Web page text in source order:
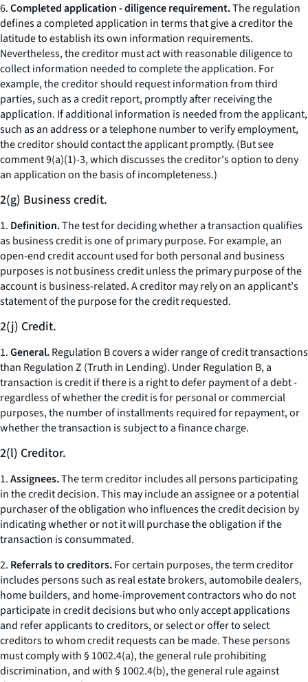
6.Completed application - diligence requirement.The regulation
defines a completed application in terms that give a creditor the
latitude to establish its own information requirements.
Nevertheless, the creditor must act with reasonable diligence to
collect information needed to complete the application. For
example, the creditor should request information from third
parties, such as a credit report, promptly after receiving the
application. If additional information is needed from the applicant,
such as an address or a telephone number to verify employment,
the creditor should contact the applicant promptly. (But see
comment 9(a)(1)-3, which discusses the creditor's option to deny
an application on the basis of incompleteness.)
2(g) Business credit.
1. Definition.The test for deciding whether a transaction qualifies
as business credit is one of primary purpose. For example, an
open-end credit account used for both personal and business
purposes is not business credit unless the primary purpose of the
account is business-related. A creditor may rely on an applicant's
statement of the purpose for the credit requested.
2(j) Credit.
1.General.Regulation B covers a wider range of credit transactions
than Regulation Z (Truth in Lending). Under Regulation B, a
transaction is credit if there is a right to defer payment of a debt -
regardless of whether the credit is for personal or commercial
purposes, the number of installments required for repayment, or
whether the transaction is subject to a finance charge.
2(l) Creditor.
1.Assignees.The term creditor includes all persons participating
in the credit decision. This may include an assignee or a potential
purchaser of the obligation who influences the credit decision by
indicating whether or not it will purchase the obligation if the
transaction is consummated.
2. Referrals to creditors.For certain purposes, the term creditor
includes persons such as real estate brokers, automobile dealers,
home builders, and home-improvement contractors who do not
participate in credit decisions but who only accept applications
and refer applicants to creditors, or select or offer to select
creditors to whom credit requests can be made. These persons
must comply with § 1002.4(a), the general rule prohibiting
discrimination, and with § 1002.4(b), the general rule against